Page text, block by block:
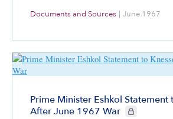
Documents and Sources June 1967
Prime Minister Eshkol Statement
After June 1967 War
CIE+ members